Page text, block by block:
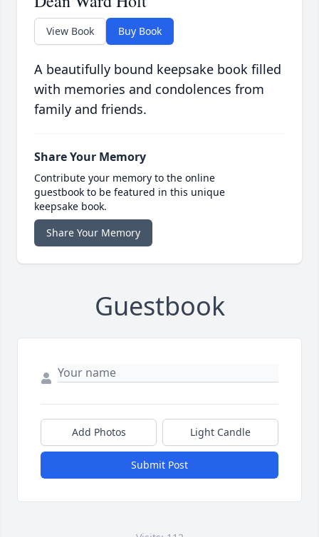
View Book Buy Book
A beautifully bound keepsake book filled
with memories and condolences from
family and friends.
Share Your Memory
Contribute your memory to the online
guestbook to be featured in this unique
keepsake book.
Share Your Memory
Guestbook
Add Photos Light Candle
Submit Post